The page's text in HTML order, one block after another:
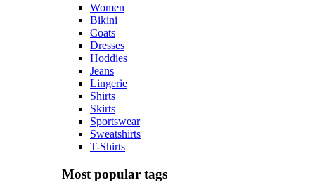
Women
Bikini
Coats
Dresses
Hoddies
Jeans
Lingerie
Shirts
Skirts
Sportswear
Sweatshirts
T-Shirts
Most popular tags